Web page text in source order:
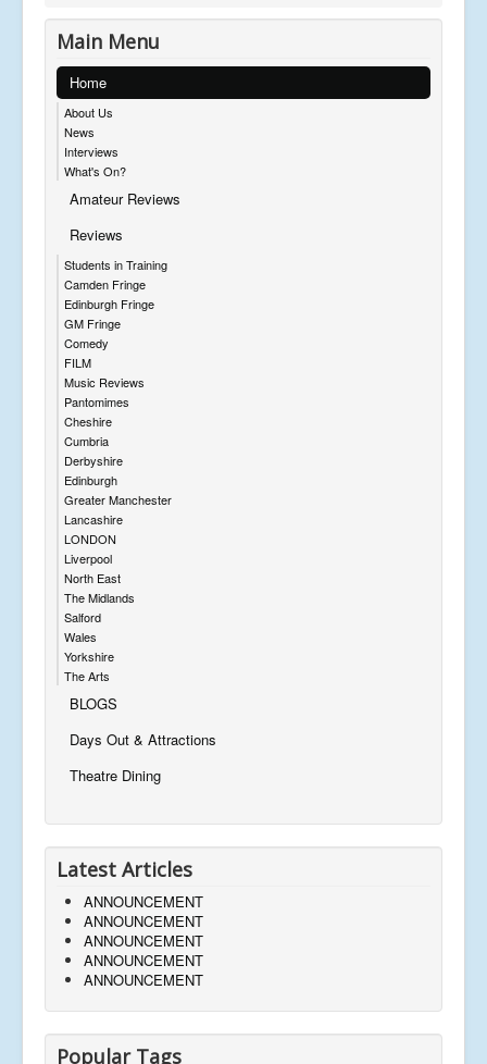
Main Menu
Home
About Us
News
Interviews
What's On?
Amateur Reviews
Reviews
Students in Training
Camden Fringe
Edinburgh Fringe
GM Fringe
Comedy
FILM
Music Reviews
Pantomimes
Cheshire
Cumbria
Derbyshire
Edinburgh
Greater Manchester
Lancashire
LONDON
Liverpool
North East
The Midlands
Salford
Wales
Yorkshire
The Arts
BLOGS
Days Out & Attractions
Theatre Dining
Latest Articles
ANNOUNCEMENT
ANNOUNCEMENT
ANNOUNCEMENT
ANNOUNCEMENT
ANNOUNCEMENT
Popular Tags